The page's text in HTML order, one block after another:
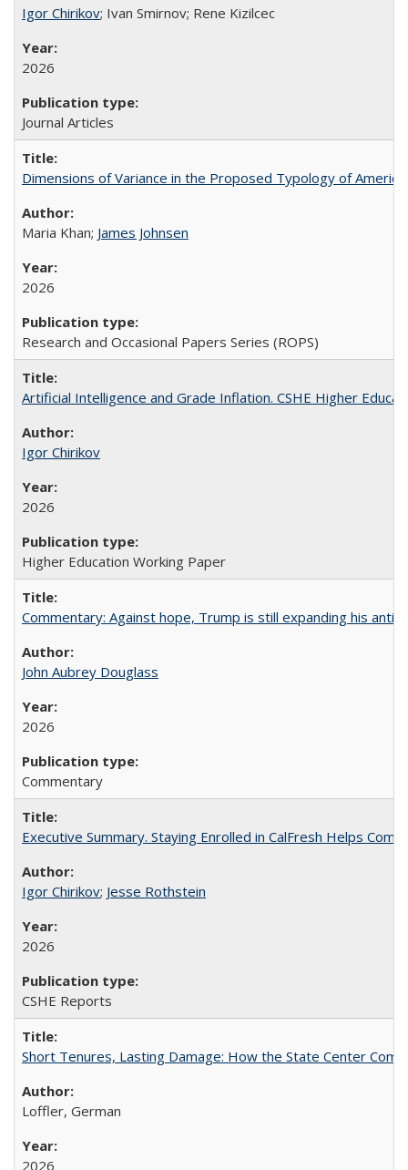
Igor Chirikov; Ivan Smirnov; Rene Kizilcec
2026
Journal Articles
Dimensions of Variance in the Proposed Typology of
Maria Khan; James Johnsen
2026
Research and Occasional Papers Series (ROPS)
Artificial Intelligence and Grade Inflation. CSHE Higher
Igor Chirikov
2026
Higher Education Working Paper
Commentary: Against hope, Trump is still expanding his anti-
John Aubrey Douglass
2026
Commentary
Executive Summary. Staying Enrolled in CalFresh Helps
Igor Chirikov; Jesse Rothstein
2026
CSHE Reports
Short Tenures, Lasting Damage: How the State Center
Loffler, German
2026